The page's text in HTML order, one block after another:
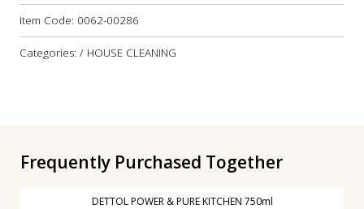
Item Code: 0062-00286
Categories: / HOUSE CLEANING
Frequently Purchased Together
DETTOL POWER & PURE KITCHEN 750ml